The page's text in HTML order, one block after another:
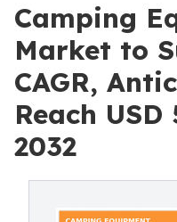
Camping
Market to
CAGR,
Reach
2032